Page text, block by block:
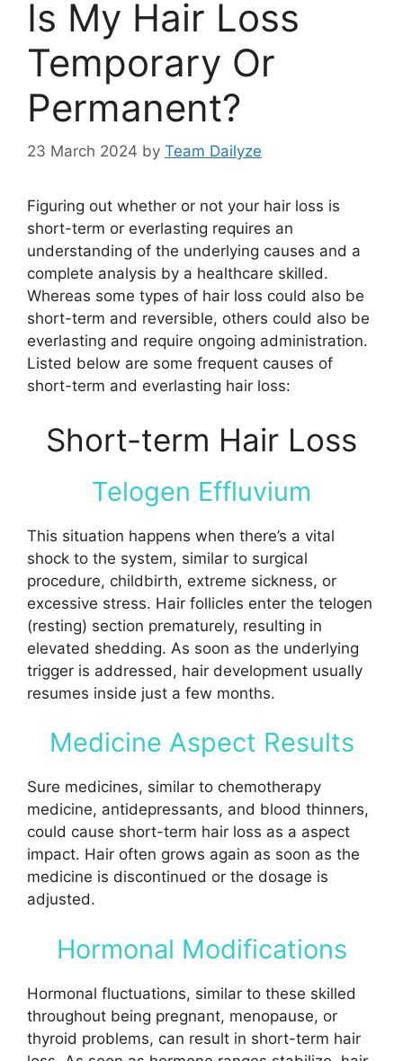
Is My Hair Loss
Temporary Or
Permanent?
23 March 2024 by Team Dailyze
Figuring out whether or not your hair loss is
short-term or everlasting requires an
understanding of the underlying causes and a
complete analysis by a healthcare skilled.
Whereas some types of hair loss could also be
short-term and reversible, others could also be
everlasting and require ongoing administration.
Listed below are some frequent causes of
short-term and everlasting hair loss:
Short-term Hair Loss
Telogen Effluvium
This situation happens when there’s a vital
shock to the system, similar to surgical
procedure, childbirth, extreme sickness, or
excessive stress. Hair follicles enter the telogen
(resting) section prematurely, resulting in
elevated shedding. As soon as the underlying
trigger is addressed, hair development usually
resumes inside just a few months.
Medicine Aspect Results
Sure medicines, similar to chemotherapy
medicine, antidepressants, and blood thinners,
could cause short-term hair loss as a aspect
impact. Hair often grows again as soon as the
medicine is discontinued or the dosage is
adjusted.
Hormonal Modifications
Hormonal fluctuations, similar to these skilled
throughout being pregnant, menopause, or
thyroid problems, can result in short-term hair